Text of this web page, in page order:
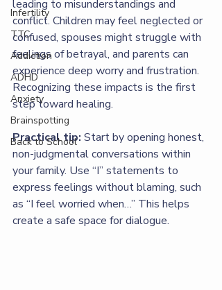
Infertility
TTC
Addiction
ADHD
Anxiety
Brainspotting
Back to School
leading to misunderstandings and
conflict. Children may feel neglected or
confused, spouses might struggle with
feelings of betrayal, and parents can
experience deep worry and frustration.
Recognizing these impacts is the first
step toward healing.
Practical tip: Start by opening honest,
non-judgmental conversations within
your family. Use “I” statements to
express feelings without blaming, such
as “I feel worried when…” This helps
create a safe space for dialogue.